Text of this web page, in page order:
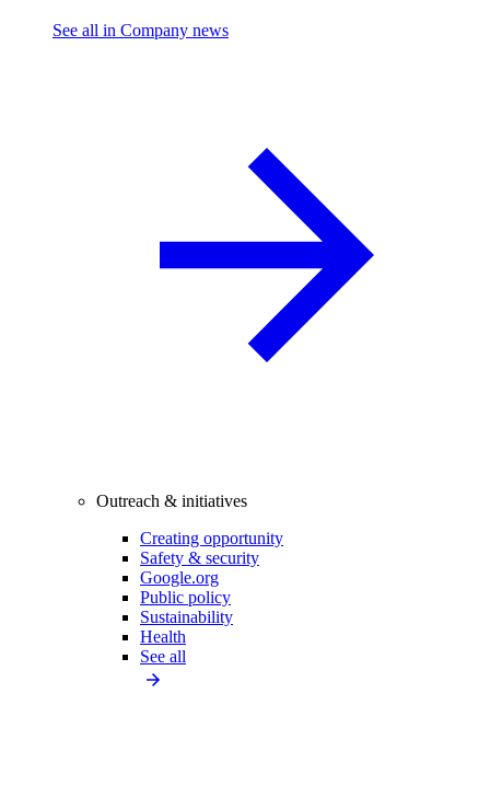
See all in Company news
Outreach & initiatives
Creating opportunity
Safety & security
Google.org
Public policy
Sustainability
Health
See all